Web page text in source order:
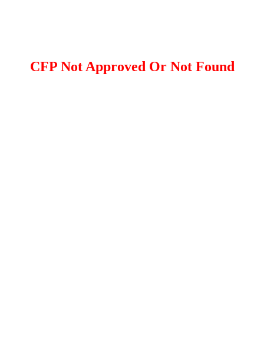
CFP Not Approved Or Not Found